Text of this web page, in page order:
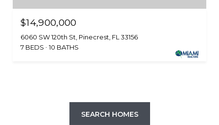
$14,900,000
6060 SW 120th St, Pinecrest, FL 33156
7 BEDS
10 BATHS
SEARCH HOMES